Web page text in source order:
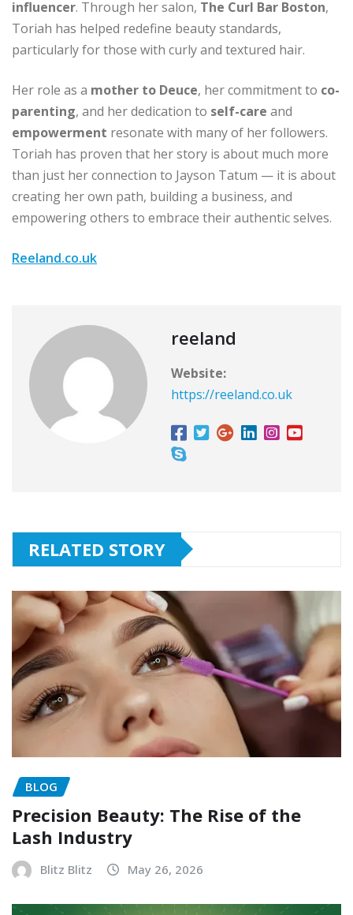
influencer. Through her salon, The Curl Bar Boston,
Toriah has helped redefine beauty standards,
particularly for those with curly and textured hair.
Her role as a mother to Deuce, her commitment to co-
parenting, and her dedication to self-care and
empowerment resonate with many of her followers.
Toriah has proven that her story is about much more
than just her connection to Jayson Tatum — it is about
creating her own path, building a business, and
empowering others to embrace their authentic selves.
Reeland.co.uk
reeland
Website:
https://reeland.co.uk
RELATED STORY
BLOG
Precision Beauty: The Rise of the
Lash Industry
Blitz Blitz May 26, 2026